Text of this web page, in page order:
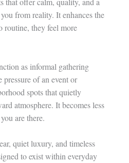
from reality. It enhances the
routine, they feel more
as informal gathering
pressure of an event or
spots that quietly
atmosphere. It becomes less
are there.
quiet luxury, and timeless
to exist within everyday